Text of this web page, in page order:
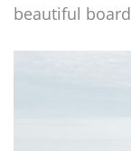
beautiful